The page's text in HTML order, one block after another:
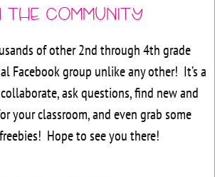
the Community
of other 2nd through 4th grade
Facebook group unlike any other! It’s a
ask questions, find new and
your classroom, and even grab some
Hope to see you there!